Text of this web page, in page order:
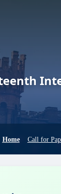
Home Call for